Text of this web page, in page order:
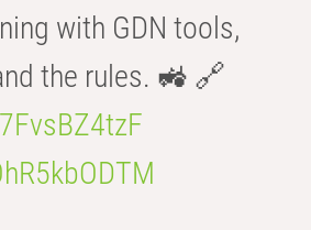
with GDN tools,
the rules. 🚜 🔗